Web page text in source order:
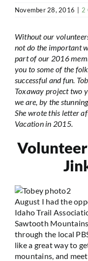
November 28, 2016 2
Without our
not do the important
part of our 2016
you to some of the
successful and fun.
Toxaway project two
we are, by the
She wrote this letter
Vacation in 2015.
August I had the
Idaho Trail
Sawtooth
through the local
like a great way to
mountains, and